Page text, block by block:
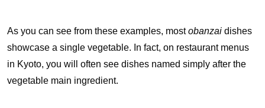
As you can see from these examples, mostobanzai dishes
showcase a single vegetable. In fact, on restaurant menus
in Kyoto, you will often see dishes named simply after the
vegetable main ingredient.